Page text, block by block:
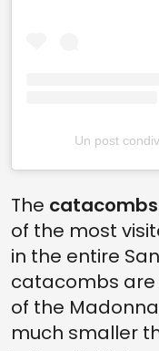
Un post
The
of the most
in the entire
catacombs
of the
much smaller